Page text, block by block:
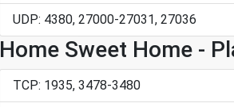
UDP: 4380, 27000-27031, 27036
Home Sweet Home -
TCP: 1935, 3478-3480